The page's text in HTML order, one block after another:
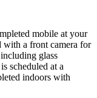
mobile at your
with a front camera for
glass
scheduled at a
indoors with